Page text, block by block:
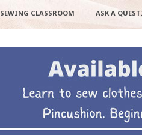
SEWING CLASSROOM ASK A